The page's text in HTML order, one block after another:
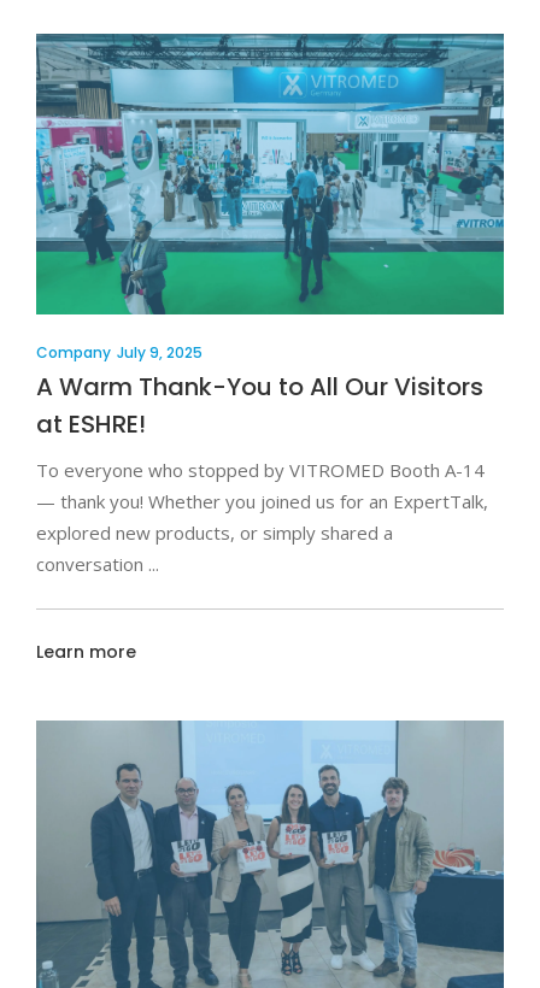
Company July 9, 2025
A Warm Thank-You to All Our Visitors
at ESHRE!
To everyone who stopped by VITROMED Booth A-14
— thank you! Whether you joined us for an ExpertTalk,
explored new products, or simply shared a
conversation
Learn more